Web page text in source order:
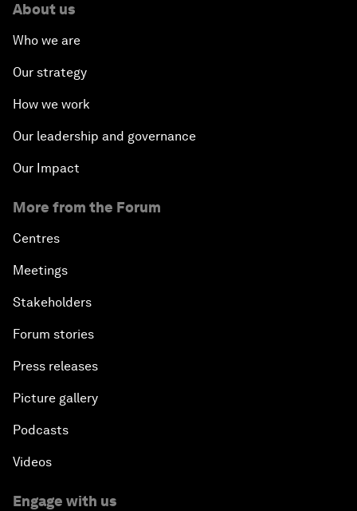
About us
Who we are
Our strategy
How we work
Our leadership and governance
Our Impact
More from the Forum
Centres
Meetings
Stakeholders
Forum stories
Press releases
Picture gallery
Podcasts
Videos
Engage with us